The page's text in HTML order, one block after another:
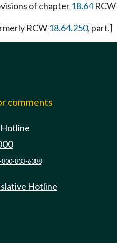
of chapter 18.64RCW
RCW 18.64.250, part.]
comments
800-833-6388
Hotline